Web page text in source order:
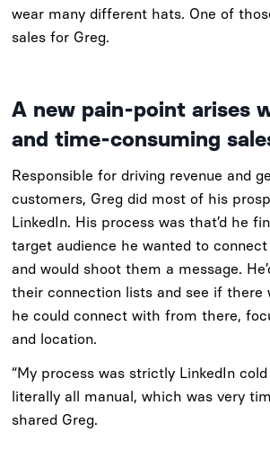
wear many different hats. One of
sales for Greg.
A new pain-point arises
and time-consuming
Responsible for driving revenue and
customers, Greg did most of his
LinkedIn. His process was that’d he
target audience he wanted to
and would shoot them a message.
their connection lists and see if there
he could connect with from there,
and location.
“My process was strictly LinkedIn
literally all manual, which was very
shared Greg.